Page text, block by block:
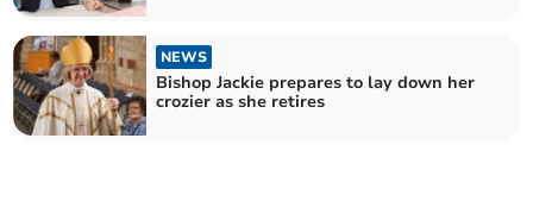
NEWS
Bishop Jackie prepares to lay down her
crozier as she retires